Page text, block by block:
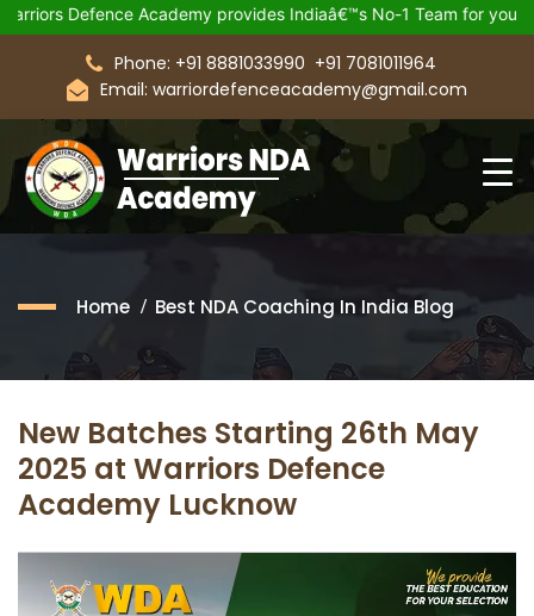
Academy provides Indiaâ€™s No-1 Team for your
Phone: +91 8881033990 +91 7081011964
Email: warriordefenceacademy@gmail.com
Home Best NDA Coaching In India Blog
New Batches Starting 26th May
2025 at Warriors Defence
Academy Lucknow